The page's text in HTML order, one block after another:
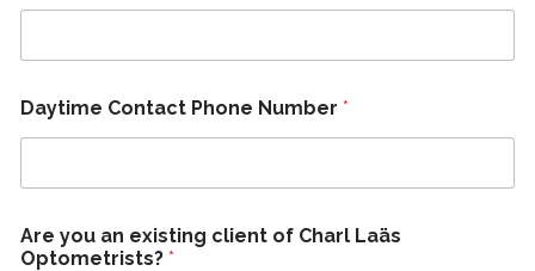
Daytime Contact Phone Number *
Are you an existing client of Charl Laäs
Optometrists? *